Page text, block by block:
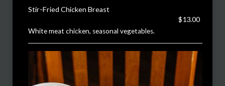
Stir-Fried Chicken Breast
$13.00
White meat chicken, seasonal vegetables.